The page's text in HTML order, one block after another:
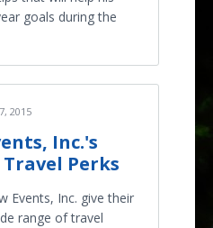
goals during the
2015
Inc.'s
Perks
Events, Inc. give their
range of travel